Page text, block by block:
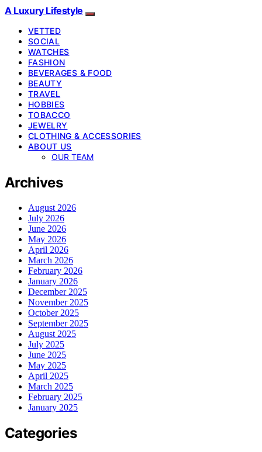
A Luxury Lifestyle
VETTED
SOCIAL
WATCHES
FASHION
BEVERAGES & FOOD
BEAUTY
TRAVEL
HOBBIES
TOBACCO
JEWELRY
CLOTHING & ACCESSORIES
ABOUT US
OUR TEAM
Archives
August 2026
July 2026
June 2026
May 2026
April 2026
March 2026
February 2026
January 2026
December 2025
November 2025
October 2025
September 2025
August 2025
July 2025
June 2025
May 2025
April 2025
March 2025
February 2025
January 2025
Categories